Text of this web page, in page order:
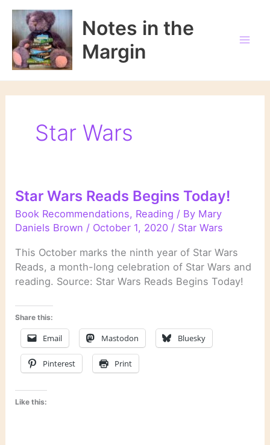
Skip
content
Notes in the
Margin
Star Wars
Star Wars Reads Begins Today!
Book Recommendations, Reading / By Mary
Daniels Brown / October 1, 2020 / Star Wars
This October marks the ninth year of Star Wars
Reads, a month-long celebration of Star Wars and
reading. Source: Star Wars Reads Begins Today!
Share this:
Email Mastodon Bluesky
Pinterest Print
Like this: